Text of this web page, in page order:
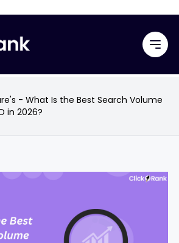
- What Is the Best Search Volume
in 2026?